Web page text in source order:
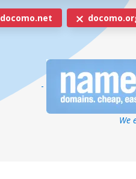
docomo.net
-
We